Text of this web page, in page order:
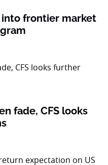
into frontier market
fade, CFS looks